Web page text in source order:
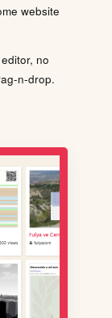
website
no
n-drop.